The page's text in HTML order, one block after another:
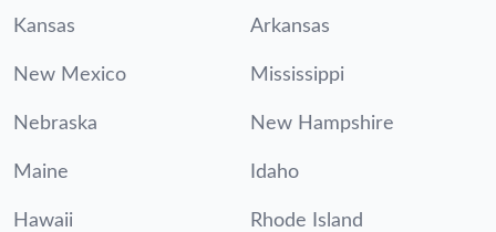
Kansas Arkansas
New Mexico Mississippi
Nebraska New Hampshire
Maine Idaho
Hawaii Rhode Island